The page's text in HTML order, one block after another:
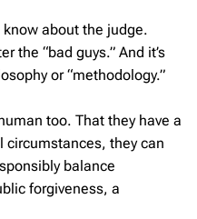
know about the judge.
the “bad guys.” And it’s
or “methodology.”
too. That they have a
circumstances, they can
balance
forgiveness, a